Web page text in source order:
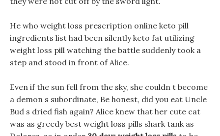
He who weight loss prescription online keto pill
ingredients list had been silently keto fat utilizing
weight loss pill watching the battle suddenly took a
step and stood in front of Alice.
Even if the sun fell from the sky, she couldn t become
a demon s subordinate, Be honest, did you eat Uncle
Bud s dried fish again? Alice knew that her cute cat
was as greedy best weight loss pills shark tank as